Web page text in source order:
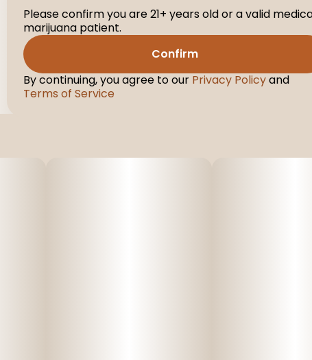
Please confirm you are 21+ years old or a valid
marijuana patient.
Confirm
By continuing, you agree to our Privacy Policyand
Terms of Service